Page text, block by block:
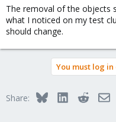
The removal of the objects
what I noticed on my test
should change.
You must log
Share: BlueskyLinkedInReddit